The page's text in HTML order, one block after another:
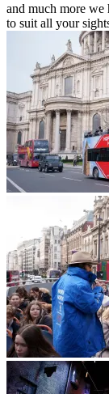
and much more we
to suit all your